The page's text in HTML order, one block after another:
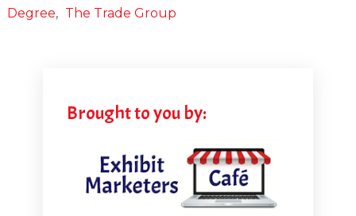
Degree, The Trade Group
Brought to you by: